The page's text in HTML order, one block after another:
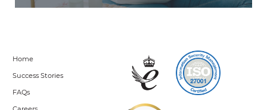
Home
Success Stories
FAQs